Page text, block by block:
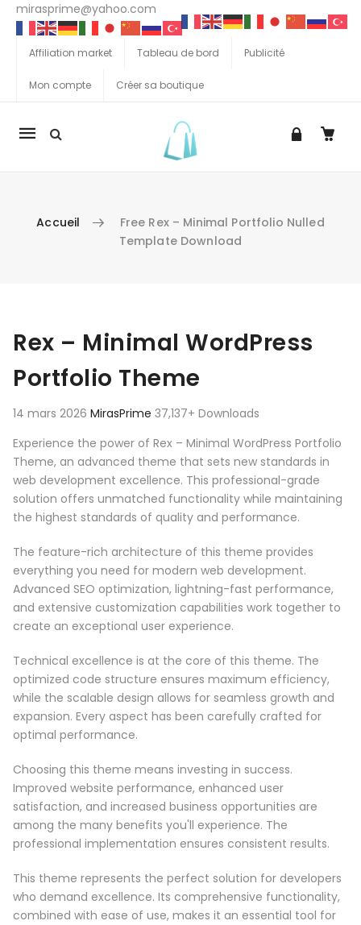
mirasprime@yahoo.com
Affiliation market Tableau de bord Publicité
Mon compte Créer sa boutique
La
Accueil
Free Rex – Minimal Portfolio Nulled
Template Download
Rex – Minimal WordPress
Portfolio Theme
14 mars 2026 MirasPrime 37,137+ Downloads
Experience the power of Rex – Minimal WordPress Portfolio
Theme, an advanced theme that sets new standards in
web development excellence. This professional-grade
solution offers unmatched functionality while maintaining
the highest standards of quality and performance.
The feature-rich architecture of this theme provides
everything you need for modern web development.
Advanced SEO optimization, lightning-fast performance,
and extensive customization capabilities work together to
create an exceptional user experience.
Technical excellence is at the core of this theme. The
optimized code structure ensures maximum efficiency,
while the scalable design allows for seamless growth and
expansion. Every aspect has been carefully crafted for
optimal performance.
Choosing this theme means investing in success.
Improved website performance, enhanced user
satisfaction, and increased business opportunities are
among the many benefits you'll experience. The
professional implementation ensures consistent results.
This theme represents the perfect solution for developers
who demand excellence. Its comprehensive functionality,
combined with ease of use, makes it an essential tool for